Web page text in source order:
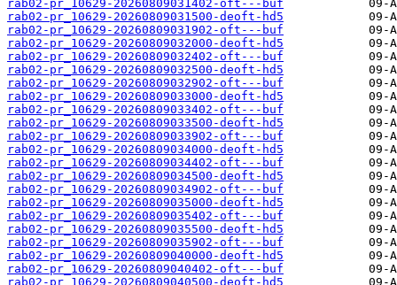
rab02-pr_10629-20260809031402-oft---buf
rab02-pr_10629-20260809031500-deoft-hd5
rab02-pr_10629-20260809031902-oft---buf
rab02-pr_10629-20260809032000-deoft-hd5
rab02-pr_10629-20260809032402-oft---buf
rab02-pr_10629-20260809032500-deoft-hd5
rab02-pr_10629-20260809032902-oft---buf
rab02-pr_10629-20260809033000-deoft-hd5
rab02-pr_10629-20260809033402-oft---buf
rab02-pr_10629-20260809033500-deoft-hd5
rab02-pr_10629-20260809033902-oft---buf
rab02-pr_10629-20260809034000-deoft-hd5
rab02-pr_10629-20260809034402-oft---buf
rab02-pr_10629-20260809034500-deoft-hd5
rab02-pr_10629-20260809034902-oft---buf
rab02-pr_10629-20260809035000-deoft-hd5
rab02-pr_10629-20260809035402-oft---buf
rab02-pr_10629-20260809035500-deoft-hd5
rab02-pr_10629-20260809035902-oft---buf
rab02-pr_10629-20260809040000-deoft-hd5
rab02-pr_10629-20260809040402-oft---buf
rab02-pr_10629-20260809040500-deoft-hd5